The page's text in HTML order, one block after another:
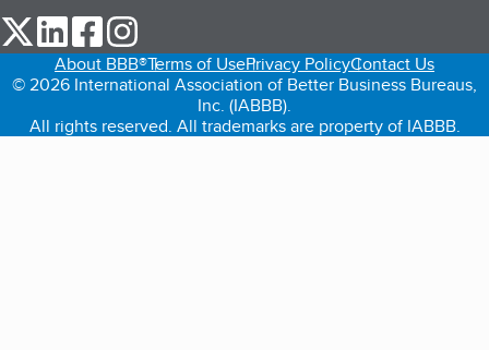
our Twitter (opens in a new tab)
our LinkedIn (opens in a new tab)
our Facebook (opens in a new tab)
About BBB®Terms of UsePrivacy PolicyContact Us
© 2026 International Association of Better Business Bureaus,
Inc. (IABBB).
All rights reserved. All trademarks are property of IABBB.